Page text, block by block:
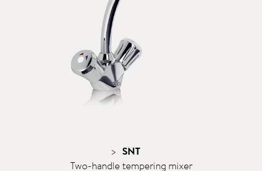
SNT
Two-handle tempering mixer